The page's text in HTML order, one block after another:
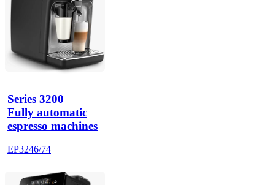
Series 3200
Fully automatic
espresso machines
EP3246/74